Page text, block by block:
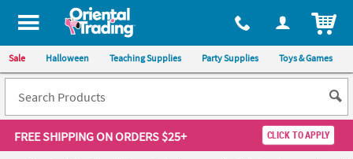
All content on this site is available, via phone, at 1-800-875-8480
Sale Halloween Teaching Supplies Party Supplies Toys & Games
FREE SHIPPINGON ORDERS $25+ CLICK TO APPLY